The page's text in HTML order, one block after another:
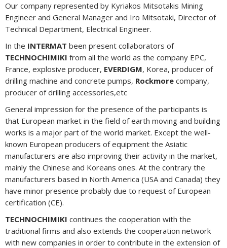
Our company represented by Kyriakos Mitsotakis Mining
Engineer and General Manager and Iro Mitsotaki, Director of
Technical Department, Electrical Engineer.
In the INTERMAT been present collaborators of
TECHNOCHIMIKI from all the world as the company EPC,
France, explosive producer, EVERDIGM, Korea, producer of
drilling machine and concrete pumps, Rockmore company,
producer of drilling accessories,etc
General impression for the presence of the participants is
that European market in the field of earth moving and building
works is a major part of the world market. Except the well-
known European producers of equipment the Asiatic
manufacturers are also improving their activity in the market,
mainly the Chinese and Koreans ones. At the contrary the
manufacturers based in North America (USA and Canada) they
have minor presence probably due to request of European
certification (CE).
TECHNOCHIMIKI continues the cooperation with the
traditional firms and also extends the cooperation network
with new companies in order to contribute in the extension of